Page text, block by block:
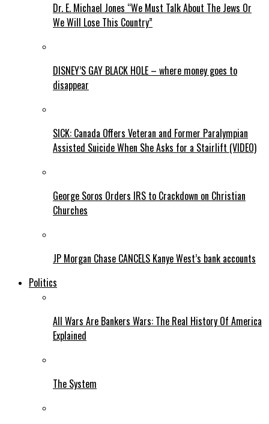
Dr. E. Michael Jones “We Must Talk About The Jews Or
We Will Lose This Country”
DISNEY’S GAY BLACK HOLE – where money goes to
disappear
SICK: Canada Offers Veteran and Former Paralympian
Assisted Suicide When She Asks for a Stairlift (VIDEO)
George Soros Orders IRS to Crackdown on Christian
Churches
JP Morgan Chase CANCELS Kanye West’s bank accounts
Politics
All Wars Are Bankers Wars: The Real History Of America
Explained
The System